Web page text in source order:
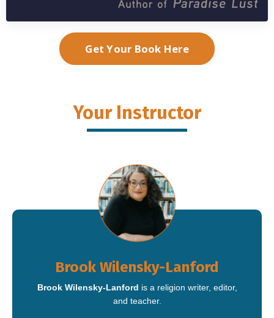
Get Your Book Here
Your Instructor
Brook Wilensky-Lanford
Brook Wilensky-Lanford is a religion writer, editor,
and teacher.